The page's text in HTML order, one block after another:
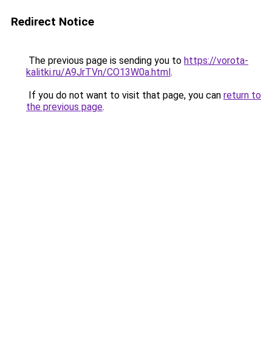
Redirect Notice
The previous page is sending you to https://vorota-
kalitki.ru/A9JrTVn/CO13W0a.html.
If you do not want to visit that page, you can return to
the previous page.